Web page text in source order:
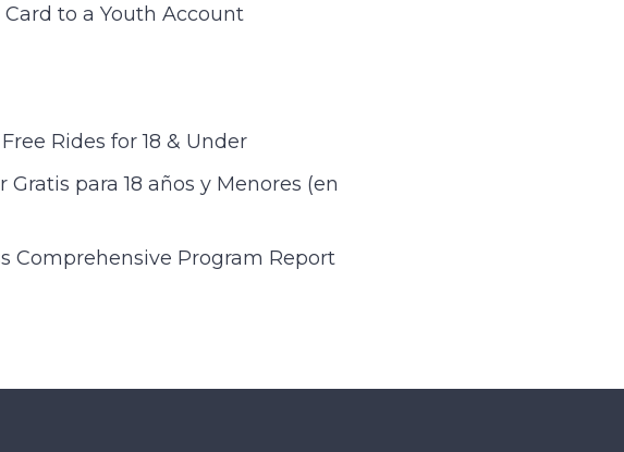
to a Youth Account
Rides for 18 & Under
Gratis para 18 años y Menores (en
Comprehensive Program Report